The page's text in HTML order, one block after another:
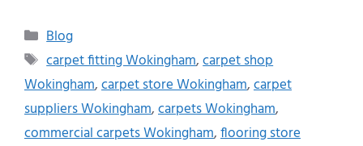
Blog
carpet fitting Wokingham,carpet shop
Wokingham,carpet store Wokingham,carpet
suppliers Wokingham,carpets Wokingham,
commercial carpets Wokingham,flooring store